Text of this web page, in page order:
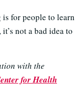
for people to learn
not a bad idea to
with the
for Health